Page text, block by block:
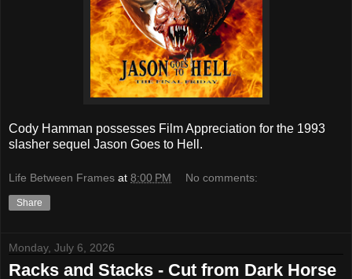
Cody Hamman possesses Film Appreciation for the 1993
slasher sequel Jason Goes to Hell.
Life Between Frames at 8:00 PM No comments:
Share
Monday, July 6, 2026
Racks and Stacks - Cut from Dark Horse